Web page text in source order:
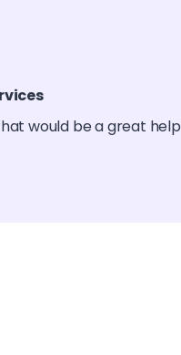
would be a great help